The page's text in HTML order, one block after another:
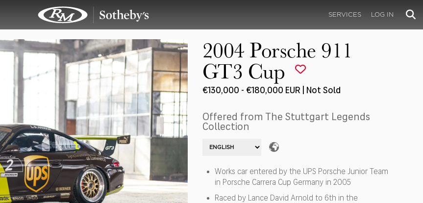
SERVICES LOG IN
2004 Porsche 911
GT3 Cup
€130,000 - €180,000 EUR | Not Sold
Offered from The Stuttgart Legends
Collection
Works car entered by the UPS Porsche Junior Team
in Porsche Carrera Cup Germany in 2005
Raced by Lance David Arnold to 6th in the